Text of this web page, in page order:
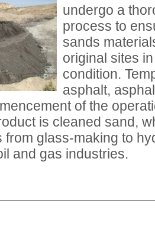
undergo a
process to
sands
original sites
condition.
asphalt,
of the
is cleaned sand,
from glass-making to
and gas industries.